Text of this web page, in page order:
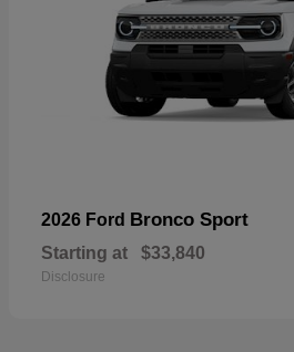
2026 Ford Bronco Sport
Starting at $33,840
Disclosure